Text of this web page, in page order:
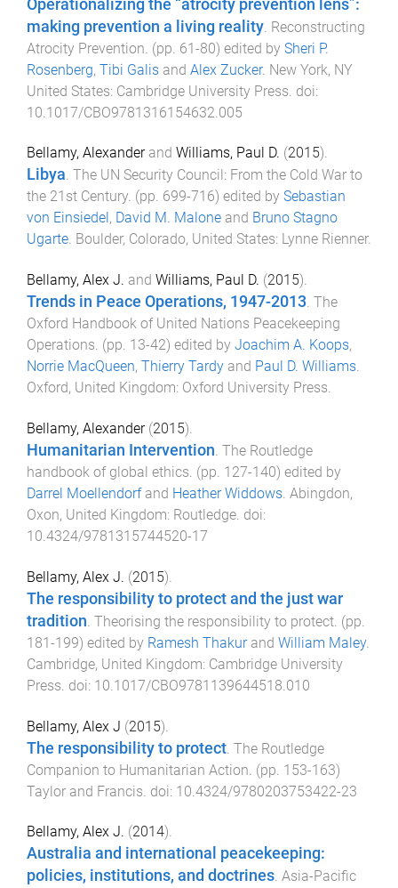
Operationalizing the “atrocity prevention lens”:
making prevention a living reality Reconstructing
Atrocity Prevention . (pp. 61-80) edited by Sheri P.
Rosenberg, Tibi Galis and Alex Zucker. New York, NY
United States: Cambridge University Press . doi:
10.1017/CBO9781316154632.005
Bellamy, Alexanderand Williams, Paul D. (2015).
Libya. The UN Security Council: From the Cold War to
the 21st Century. (pp. 699-716) edited by Sebastian
von Einsiedel , David M. Malone and Bruno Stagno
Ugarte. Boulder, Colorado, United States: Lynne Rienner.
Bellamy, Alex J. and Williams, Paul D. (2015).
Trends in Peace Operations, 1947-2013. The
Oxford Handbook of United Nations Peacekeeping
Operations. (pp. 13-42) edited by Joachim A. Koops,
Norrie MacQueen, Thierry Tardy and Paul D. Williams.
Oxford, United Kingdom: Oxford University Press.
Bellamy, Alexander(2015).
Humanitarian Intervention. The Routledge
handbook of global ethics. (pp. 127-140) edited by
Darrel Moellendorfand Heather Widdows. Abingdon,
Oxon, United Kingdom: Routledge. doi:
10.4324/9781315744520-17
Bellamy, Alex J. (2015).
The responsibility to protect and the just war
tradition. Theorising the responsibility to protect. (pp.
181-199) edited by Ramesh Thakurand William Maley.
Cambridge, United Kingdom: Cambridge University
Press. doi: 10.1017/CBO9781139644518.010
Bellamy, Alex J (2015).
The responsibility to protect The Routledge
Companion to Humanitarian Action . (pp. 153-163)
Taylor and Francis . doi: 10.4324/9780203753422-23
Bellamy, Alex J. (2014).
Australia and international peacekeeping:
policies, institutions, and doctrines. Asia-Pacific